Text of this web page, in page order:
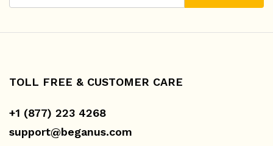
TOLL FREE & CUSTOMER CARE
+1 (877) 223 4268
support@beganus.com